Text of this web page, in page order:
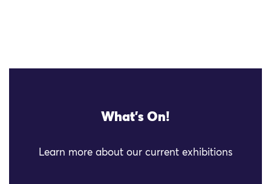
What's On!
Learn more about our current exhibitions